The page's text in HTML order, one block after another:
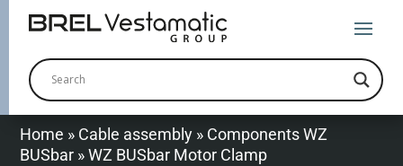
Home » Cable assembly » Components WZ
BUSbar »WZ BUSbar Motor Clamp